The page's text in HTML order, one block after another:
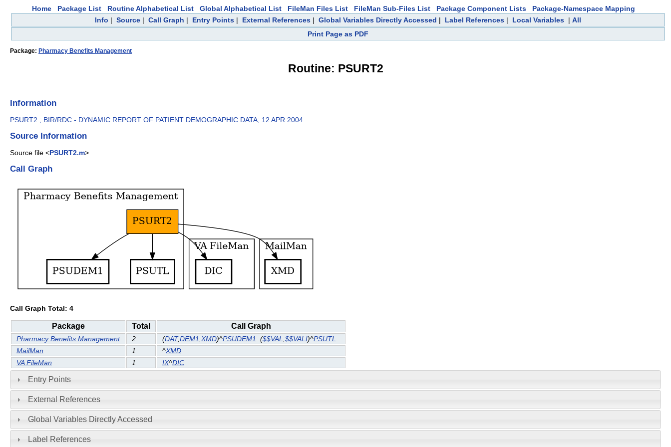
Home Package List Routine Alphabetical List Global Alphabetical List FileMan Files List FileMan Sub-Files List Package Component Lists
Package-Namespace Mapping
Info | Source | Call Graph | Entry Points | External References | Global Variables Directly Accessed | Label References | Local Variables | All
Print Page as PDF
Package: Pharmacy Benefits Management
Routine: PSURT2
Information
PSURT2 ; BIR/RDC - DYNAMIC REPORT OF PATIENT DEMOGRAPHIC DATA; 12 APR 2004
Source Information
Source file <PSURT2.m>
Call Graph
Call Graph Total: 4
Package Total Call Graph
Pharmacy Benefits Management 2 (DAT,DEM1 XMD)^PSUDEM1 ($$VAL $$VALI)^PSUTL
MailMan
1 ^XMD
VA FileMan
1 IX^DIC
Entry Points
External References
Global Variables Directly Accessed
Label References